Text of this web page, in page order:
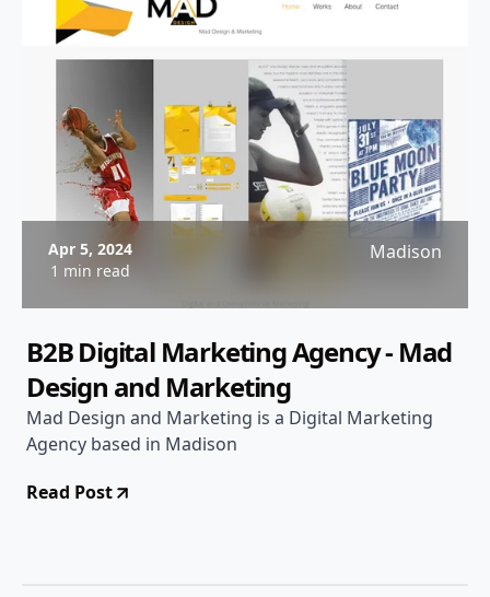
Apr 5, 2024
1 min read
Madison
B2B Digital Marketing Agency - Mad
Design and Marketing
Mad Design and Marketing is a Digital Marketing
Agency based in Madison
Read Post